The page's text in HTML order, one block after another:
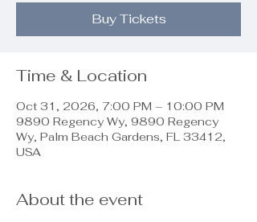
Buy Tickets
Time & Location
Oct 31, 2026, 7:00 PM – 10:00 PM
9890 Regency Wy, 9890 Regency
Wy, Palm Beach Gardens, FL 33412,
USA
About the event